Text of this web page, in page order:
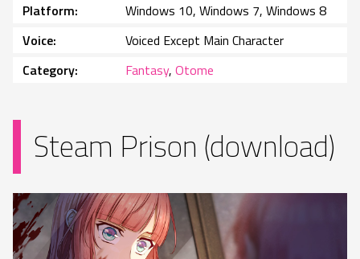
Platform
Windows 10, Windows 7, Windows 8
Voice
Voiced Except Main Character
Category
Fantasy, Otome
Steam Prison (download)